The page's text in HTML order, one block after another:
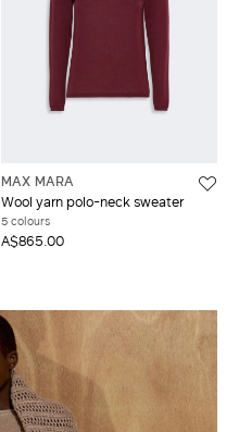
MAX MARA
Wool yarn polo-neck sweater
5 colours
A$865.00